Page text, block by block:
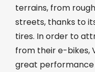
terrains, from
streets, thanks to
tires. In order to
from their e-bikes,
great performance